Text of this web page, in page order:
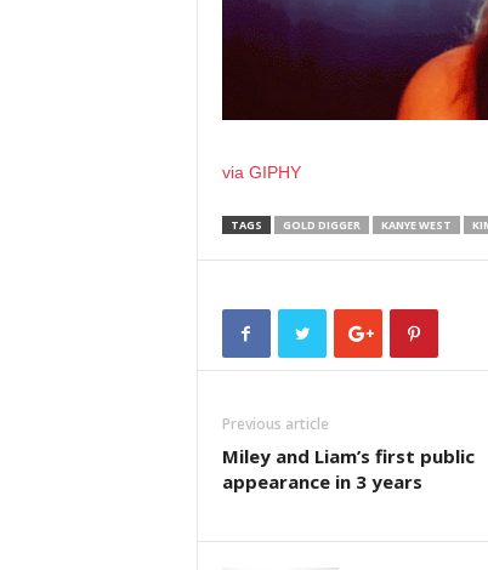
via GIPHY
TAGS GOLD DIGGER KANYE WEST
Previous article
Miley and Liam’s first public
appearance in 3 years